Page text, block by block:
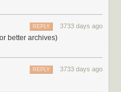
3733 days ago
REPLY
better archives)
3733 days ago
REPLY